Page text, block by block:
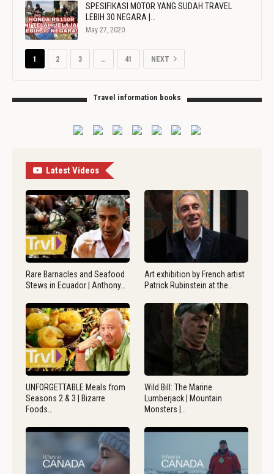
SPESIFIKASI MOTOR YANG SUDAH TRAVEL
LEBIH 30 NEGARA |…
May 27, 2020
1 2 3 … 41 NEXT
Travel information books
Latest Videos
Rare Barnacles and Seafood
Stews in Ecuador | Anthony…
Art exhibition by French artist
Patrick Rubinstein at the…
UNFORGETTABLE Meals from
Seasons 2 & 3 | Bizarre
Foods…
Wild Bill: The Marine
Lumberjack | Mountain
Monsters |…